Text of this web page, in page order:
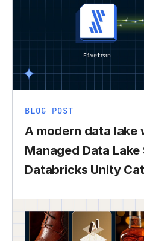
BLOG POST
A modern data lake
Managed Data
Databricks Unity